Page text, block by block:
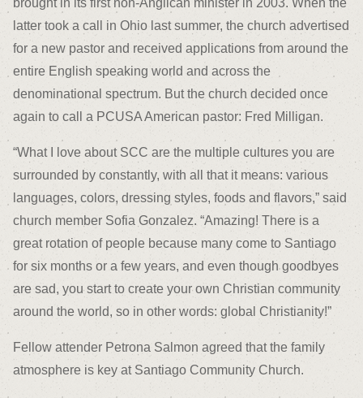
brought in its first non-Anglican minister in 2003. When the
latter took a call in Ohio last summer, the church advertised
for a new pastor and received applications from around the
entire English speaking world and across the
denominational spectrum. But the church decided once
again to call a PCUSA American pastor: Fred Milligan.
“What I love about SCC are the multiple cultures you are
surrounded by constantly, with all that it means: various
languages, colors, dressing styles, foods and flavors,” said
church member Sofia Gonzalez. “Amazing! There is a
great rotation of people because many come to Santiago
for six months or a few years, and even though goodbyes
are sad, you start to create your own Christian community
around the world, so in other words: global Christianity!”
Fellow attender Petrona Salmon agreed that the family
atmosphere is key at Santiago Community Church.